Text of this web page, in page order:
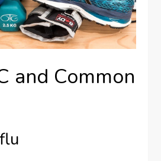
and Common